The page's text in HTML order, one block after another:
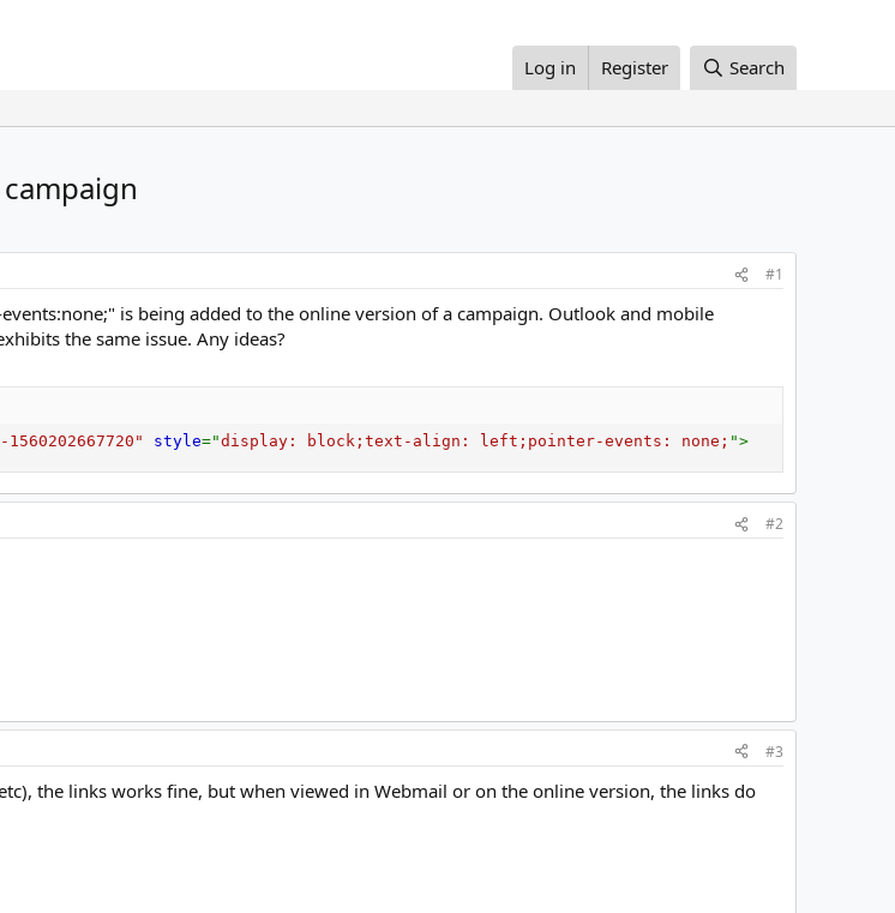
Log in Register Search
#1
is being added to the online version of a campaign. Outlook and mobile
the same issue. Any ideas?
" style="display : block ; text-align : left ; pointer-events : none ; ">
#2
#3
the links works fine, but when viewed in Webmail or on the online version, the links do